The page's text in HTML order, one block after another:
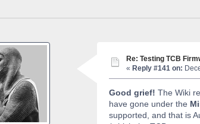
Re: Testing TCB
« Reply #141 on:
Good grief! The Wiki
have gone under the
supported, and that is